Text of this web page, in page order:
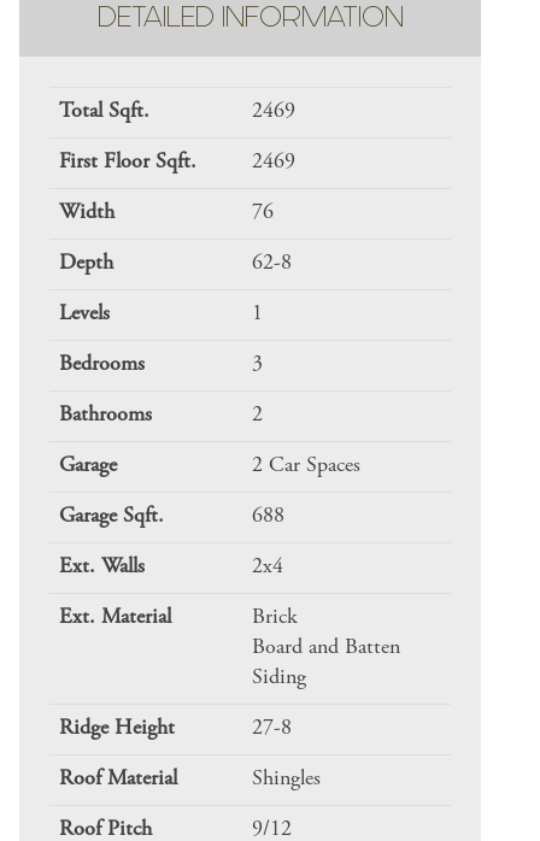
DETAILED INFORMATION
Total Sqft. 2469
First Floor Sqft. 2469
Width 76
Depth 62-8
Levels 1
Bedrooms 3
Bathrooms 2
Garage 2 Car Spaces
Garage Sqft. 688
Ext. Walls 2x4
Ext. Material
Brick
Board and Batten
Siding
Ridge Height 27-8
Roof Material Shingles
Roof Pitch 9/12